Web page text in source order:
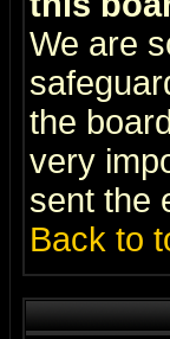
We are
the
very
sent the
Back to